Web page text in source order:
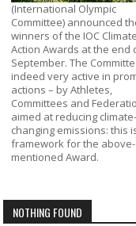
(International Olympic
Committee) announced
winners of the IOC Climate
Action Awards at the end
September. The
indeed very active in
actions – by Athletes,
Committees and
aimed at reducing climate-
changing emissions: this
framework for the above-
mentioned Award.
NOTHING FOUND